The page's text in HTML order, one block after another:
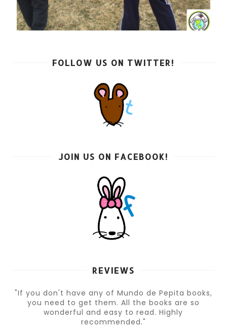
FOLLOW US ON TWITTER!
JOIN US ON FACEBOOK!
REVIEWS
"If you don't have any of Mundo de Pepita books,
you need to get them. All the books are so
wonderful and easy to read. Highly
recommended."